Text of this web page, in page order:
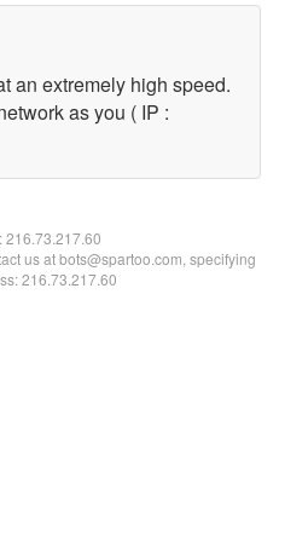
an extremely high speed.
as you ( IP :
216.73.217.60
us at bots@spartoo.com, specifying
216.73.217.60